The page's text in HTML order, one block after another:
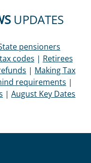
UPDATES
pensioners
codes | Retirees
| Making Tax
requirements |
| August Key Dates